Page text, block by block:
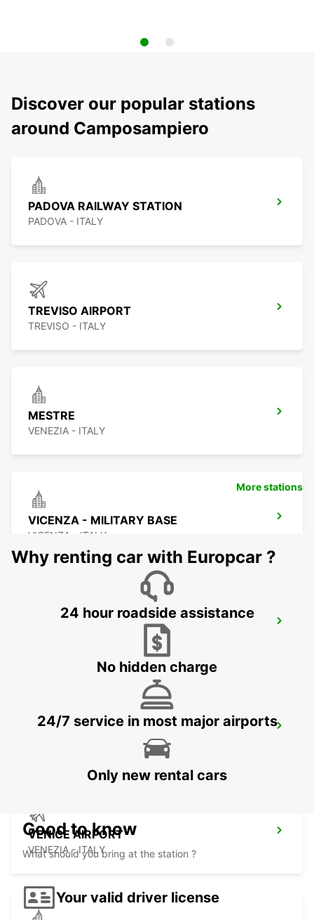
Discover our popular stations
around Camposampiero
PADOVA RAILWAY STATION
PADOVA - ITALY
TREVISO AIRPORT
TREVISO - ITALY
MESTRE
VENEZIA - ITALY
VICENZA - MILITARY BASE
VICENZA - ITALY
VICENZA
VENICE AIRPORT
VENEZIA - ITALY
More stations
Why renting car with Europcar ?
24 hour roadside assistance
No hidden charge
24/7 service in most major airports
Only new rental cars
Good to know
What should you bring at the station ?
Your valid driver license